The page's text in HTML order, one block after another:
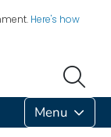
Here's how
Menu